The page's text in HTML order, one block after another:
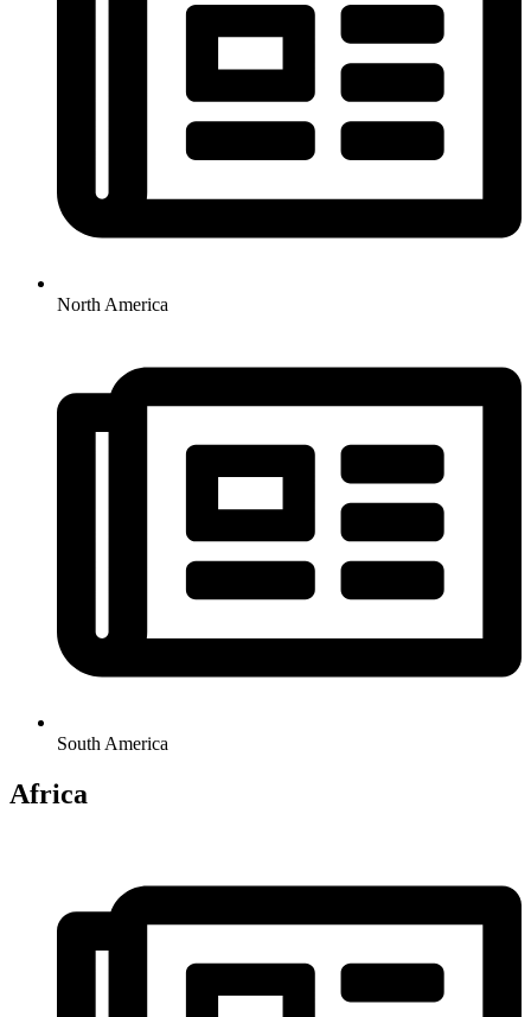
North America
South America
Africa